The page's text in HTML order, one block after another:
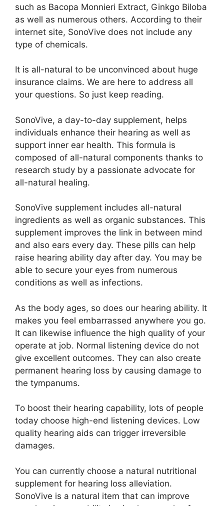
such as Bacopa Monnieri Extract, Ginkgo Biloba
as well as numerous others. According to their
internet site, SonoVive does not include any
type of chemicals.
It is all-natural to be unconvinced about huge
insurance claims. We are here to address all
your questions. So just keep reading.
SonoVive, a day-to-day supplement, helps
individuals enhance their hearing as well as
support inner ear health. This formula is
composed of all-natural components thanks to
research study by a passionate advocate for
all-natural healing.
SonoVive supplement includes all-natural
ingredients as well as organic substances. This
supplement improves the link in between mind
and also ears every day. These pills can help
raise hearing ability day after day. You may be
able to secure your eyes from numerous
conditions as well as infections.
As the body ages, so does our hearing ability. It
makes you feel embarrassed anywhere you go.
It can likewise influence the high quality of your
operate at job. Normal listening device do not
give excellent outcomes. They can also create
permanent hearing loss by causing damage to
the tympanums.
To boost their hearing capability, lots of people
today choose high-end listening devices. Low
quality hearing aids can trigger irreversible
damages.
You can currently choose a natural nutritional
supplement for hearing loss alleviation.
SonoVive is a natural item that can improve